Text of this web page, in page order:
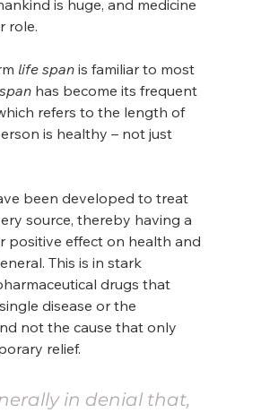
is huge, and medicine
role.
life span is familiar to most
has become its frequent
refers to the length of
is healthy – not just
been developed to treat
source, thereby having a
positive effect on health and
This is in stark
drugs that
disease or the
not the cause that only
relief.
in denial that,